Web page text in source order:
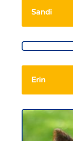
Sandi
Erin